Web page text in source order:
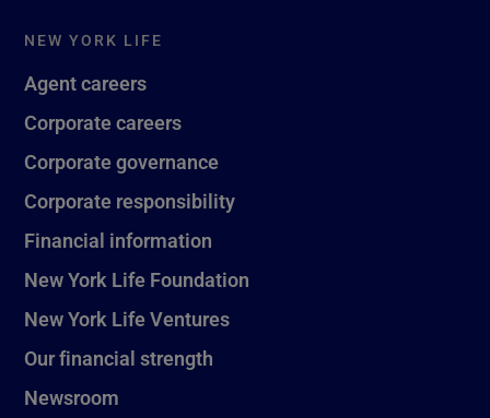
NEW YORK LIFE
Agent careers
Corporate careers
Corporate governance
Corporate responsibility
Financial information
New York Life Foundation
New York Life Ventures
Our financial strength
Newsroom